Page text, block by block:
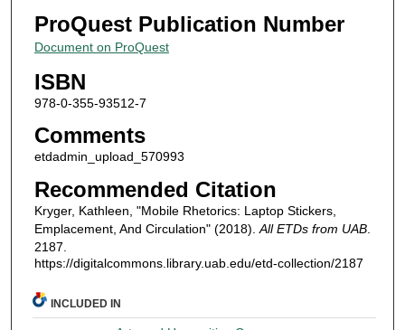
ProQuest Publication Number
Document on ProQuest
ISBN
978-0-355-93512-7
Comments
etdadmin_upload_570993
Recommended Citation
Kryger, Kathleen, "Mobile Rhetorics: Laptop Stickers,
Emplacement, And Circulation" (2018). All ETDs from UAB.
2187.
https://digitalcommons.library.uab.edu/etd-collection/2187
INCLUDED IN